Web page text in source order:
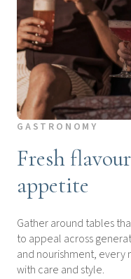
GASTRONOMY
Fresh
appetite
Gather around tables
to appeal across
and nourishment, every
with care and style.